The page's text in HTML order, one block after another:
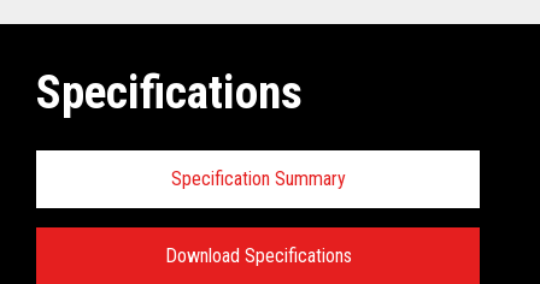
Specifications
Specification Summary
Download Specifications